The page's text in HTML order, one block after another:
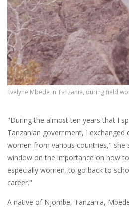
Evelyne Mbede in Tanzania, during field
"During the almost ten years that I
Tanzanian government, I exchanged
women from various countries," she
window on the importance on how
especially women, to go back to
career."
A native of Njombe, Tanzania,